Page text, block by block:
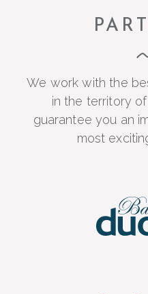
We work with the
in the territory
guarantee you an
most